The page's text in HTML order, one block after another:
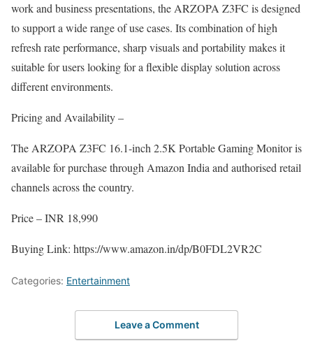
work and business presentations, the ARZOPA Z3FC is designed
to support a wide range of use cases. Its combination of high
refresh rate performance, sharp visuals and portability makes it
suitable for users looking for a flexible display solution across
different environments.
Pricing and Availability –
The ARZOPA Z3FC 16.1-inch 2.5K Portable Gaming Monitor is
available for purchase through Amazon India and authorised retail
channels across the country.
Price – INR 18,990
Buying Link: https://www.amazon.in/dp/B0FDL2VR2C
Categories: Entertainment
Leave a Comment